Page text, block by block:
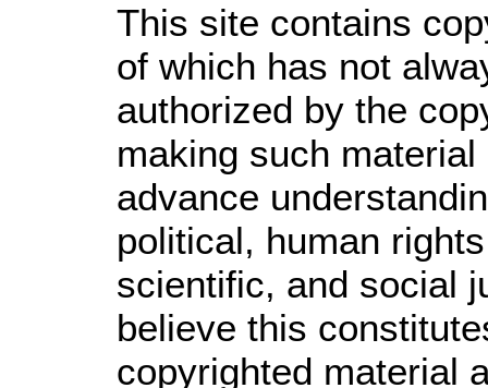
This site contains
of which has not
authorized by the
making such
advance
political, human
scientific, and social
believe this
copyrighted material